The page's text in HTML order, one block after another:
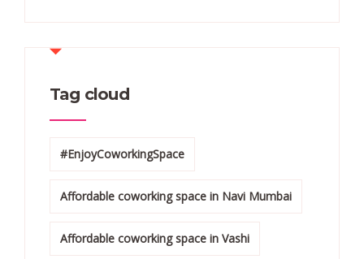
Tag cloud
#EnjoyCoworkingSpace
Affordable coworking space in Navi Mumbai
Affordable coworking space in Vashi